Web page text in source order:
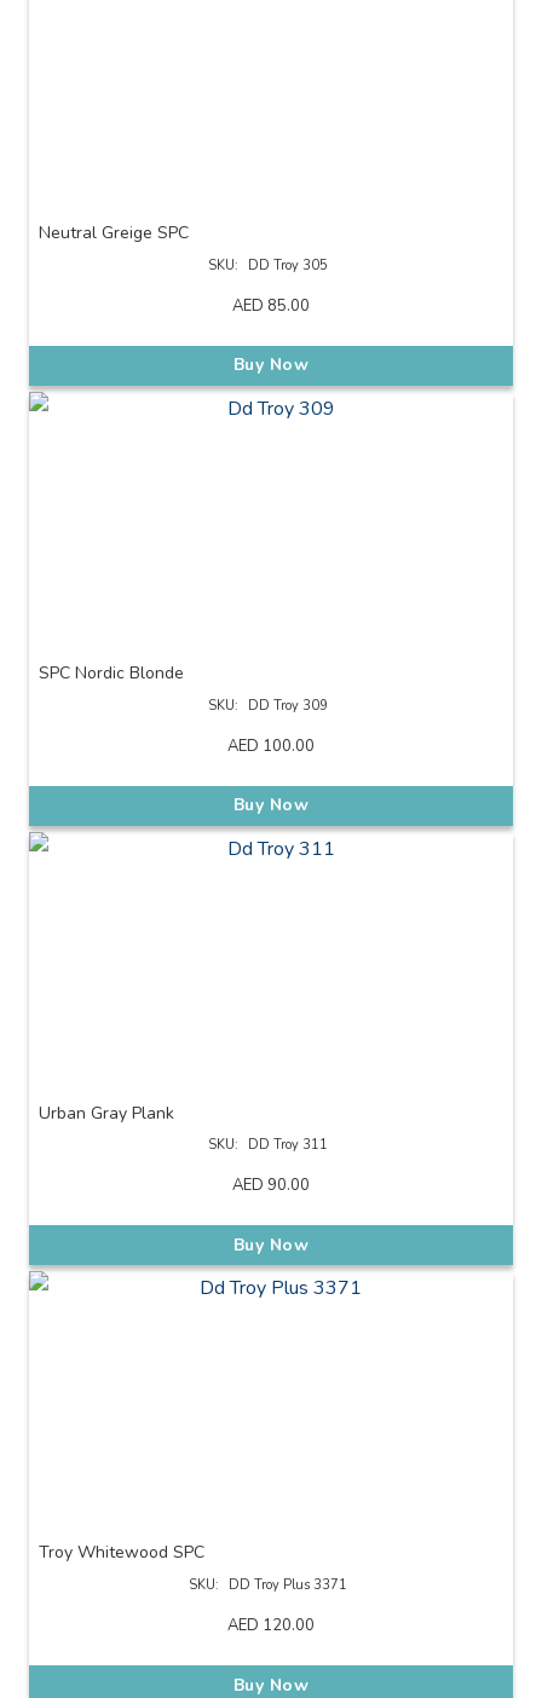
Neutral Greige SPC
SKU: DD Troy 305
AED 85.00
Buy Now
SPC Nordic Blonde
SKU: DD Troy 309
AED 100.00
Buy Now
Urban Gray Plank
SKU: DD Troy 311
AED 90.00
Buy Now
Troy Whitewood SPC
SKU: DD Troy Plus 3371
AED 120.00
Buy Now